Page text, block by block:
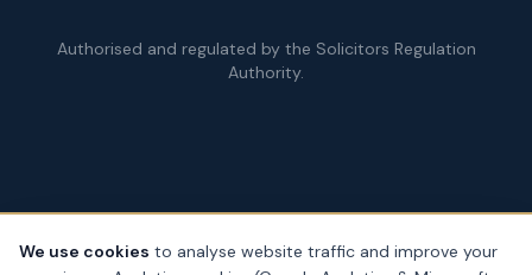
Authorised and regulated by the Solicitors Regulation
Authority.
We use cookies to analyse website traffic and improve your